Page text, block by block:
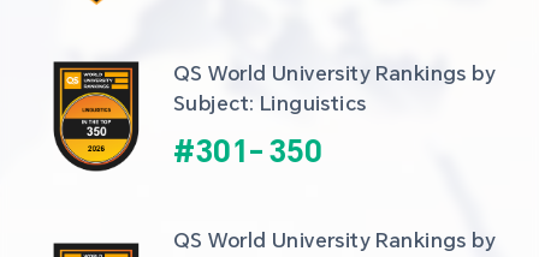
QS World University Rankings by
Subject: Linguistics
#301- 350
QS World University Rankings by